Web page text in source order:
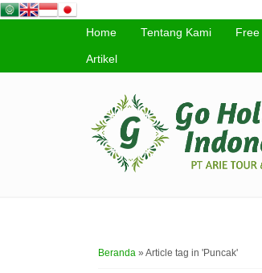
Home Tentang Kami Free
Artikel
Beranda » Article tag in 'Puncak'